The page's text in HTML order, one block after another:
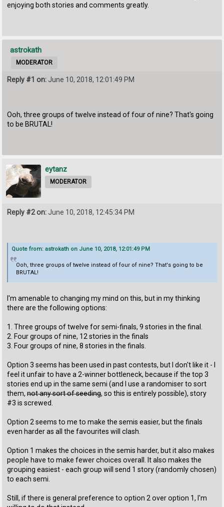
enjoying both stories and comments greatly.
astrokath
MODERATOR
Reply #1 on: June 10, 2018, 12:01:49 PM
Ooh, three groups of twelve instead of four of nine? That's going
to be BRUTAL!
eytanz
MODERATOR
Reply #2 on:June 10, 2018, 12:45:34 PM
Quote from: astrokath on June 10, 2018, 12:01:49 PM
Ooh, three groups of twelve instead of four of nine? That's going to be
BRUTAL!
I'm amenable to changing my mind on this, but in my thinking
there are the following options:
1. Three groups of twelve for semi-finals, 9 stories in the final.
2. Four groups of nine, 12 stories in the finals
3. Four groups of nine, 8 stories in the finals.
Option 3 seems has been used in past contests, but I don't like it - I
feel it unfair to have a 2-winner bottleneck, because if the top 3
stories end up in the same semi (and I use a randomiser to sort
them,not any sort of seeding, so this is entirely possible), story
#3 is screwed.
Option 2 seems to me to make the semis easier, but the finals
even harder as all the favourites will clash.
Option 1 makes the choices in the semis harder, but it also makes
people have to make fewer choices overall. It also makes the
grouping easiest - each group will send 1 story (randomly chosen)
to each semi.
Still, if there is general preference to option 2 over option 1, I'm